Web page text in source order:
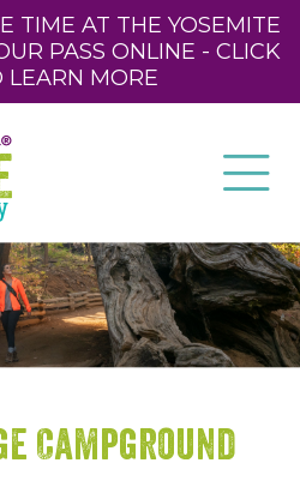
TIME AT THE YOSEMITE
PASS ONLINE - CLICK
LEARN MORE
Campground